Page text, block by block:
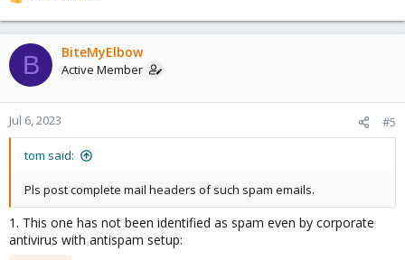
e
a
c
t
o
n
s
B BiteMyElbow
Active Member
Jul 6, 2023 #5
tom said:
Pls post complete mail headers of such spam emails.
1. This one has not been identified as spam even by corporate
antivirus with antispam setup: